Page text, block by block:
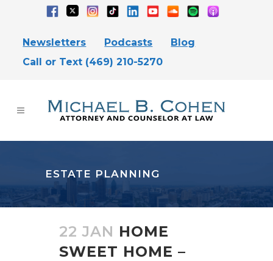
Newsletters Podcasts
Blog
Call or Text (469) 210-5270
ESTATE PLANNING
22 JAN HOME
SWEET HOME –